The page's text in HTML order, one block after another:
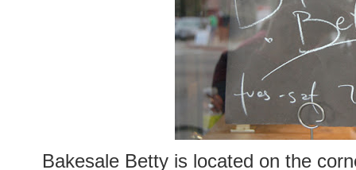
Bakesale Betty is located on the